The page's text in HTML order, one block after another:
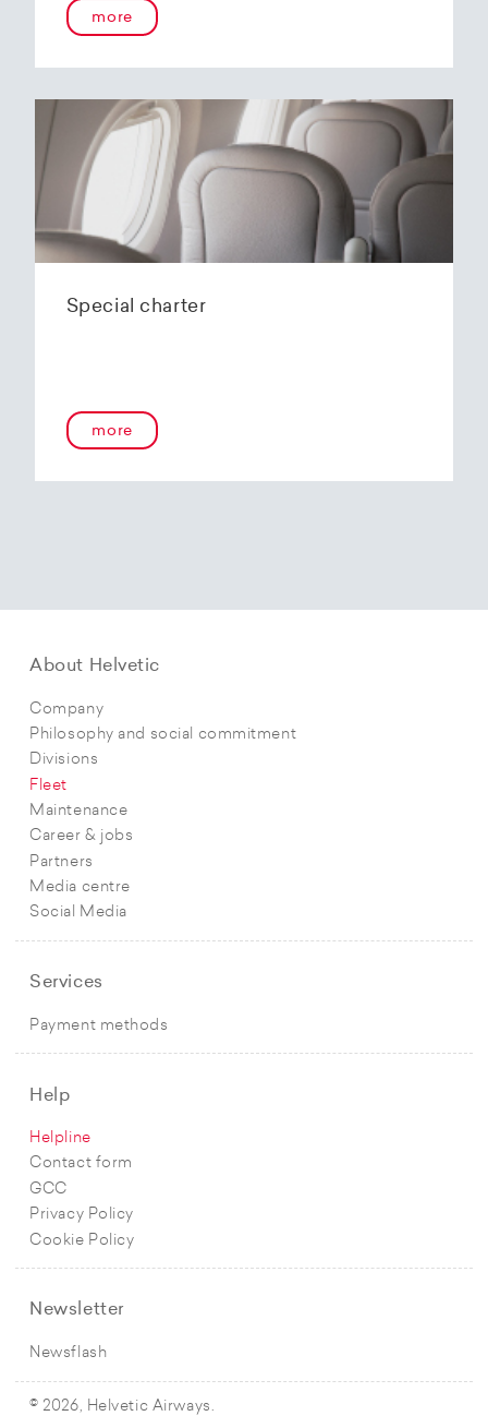
more
Special charter
more
About Helvetic
Company
Philosophy and social commitment
Divisions
Fleet
Maintenance
Career & jobs
Partners
Media centre
Social Media
Services
Payment methods
Help
Helpline
Contact form
GCC
Privacy Policy
Cookie Policy
Newsletter
Newsflash
© 2026, Helvetic Airways.